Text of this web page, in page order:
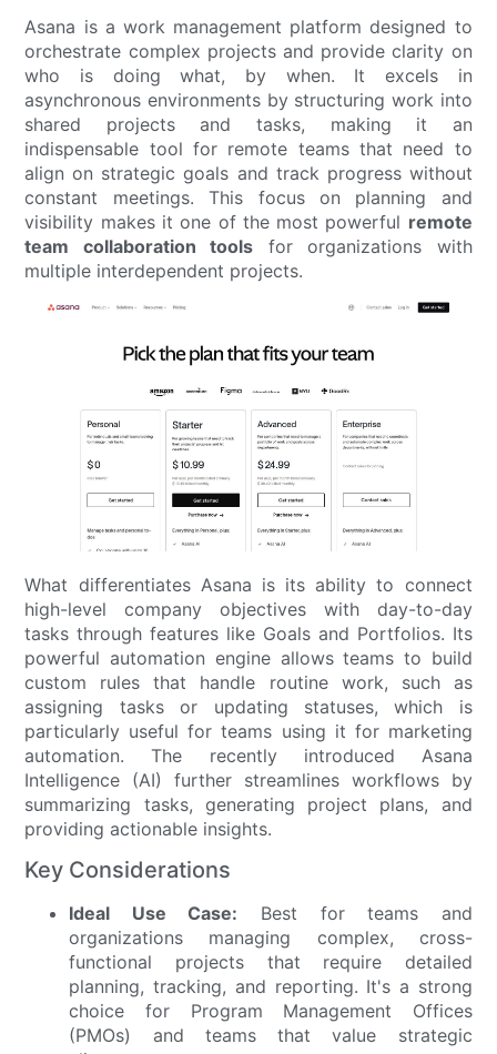
Asana is a work management platform designed to
orchestrate complex projects and provide clarity on
who is doing what, by when. It excels in
asynchronous environments by structuring work into
shared projects and tasks, making it an
indispensable tool for remote teams that need to
align on strategic goals and track progress without
constant meetings. This focus on planning and
visibility makes it one of the most powerful remote
team collaboration tools for organizations with
multiple interdependent projects.
What differentiates Asana is its ability to connect
high-level company objectives with day-to-day
tasks through features like Goals and Portfolios. Its
powerful automation engine allows teams to build
custom rules that handle routine work, such as
assigning tasks or updating statuses, which is
particularly useful for teams using it for marketing
automation. The recently introduced Asana
Intelligence (AI) further streamlines workflows by
summarizing tasks, generating project plans, and
providing actionable insights.
Key Considerations
Ideal Use Case: Best for teams and
organizations managing complex, cross-
functional projects that require detailed
planning, tracking, and reporting. It's a strong
choice for Program Management Offices
(PMOs) and teams that value strategic